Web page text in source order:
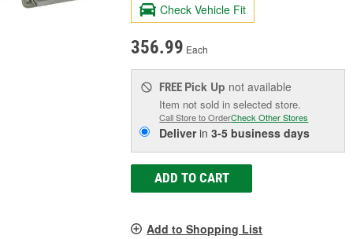
Check Vehicle Fit
356.99 Each
FREE Pick Up not available
Item not sold in selected store.
Call Store to OrderCheck Other Stores
Deliverin3-5 business days
ADD TO CART
Add to Shopping List